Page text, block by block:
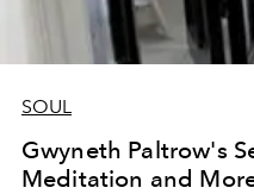
SOUL
Gwyneth Paltrow's
Meditation and